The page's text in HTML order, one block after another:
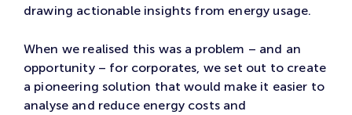
drawing actionable insights from energy usage.
When we realised this was a problem – and an
opportunity – for corporates, we set out to create
a pioneering solution that would make it easier to
analyse and reduce energy costs and